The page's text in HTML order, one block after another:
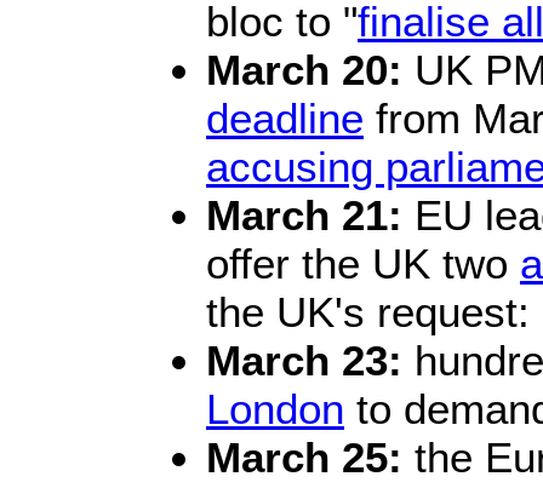
bloc to "finalise
March 20: UK
deadline from
accusing
March 21: EU
offer the UK two
the UK's
March 23:
London to
March 25: the